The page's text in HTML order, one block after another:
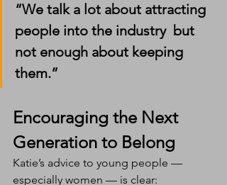
“We talk a lot about attracting
people into the industry  but
not enough about keeping
them.”
Encouraging the Next
Generation to Belong
Katie’s advice to young people —
especially women — is clear: